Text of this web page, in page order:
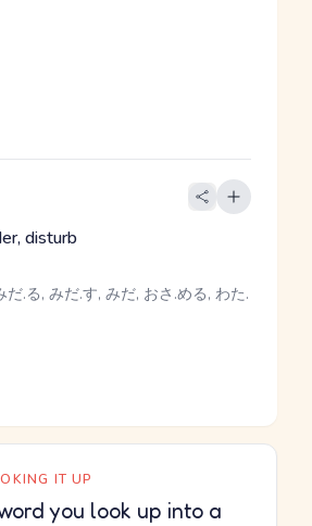
disturb
だ.る, みだ.す, みだ, おさ.める, わた.
IT UP
you look up into a